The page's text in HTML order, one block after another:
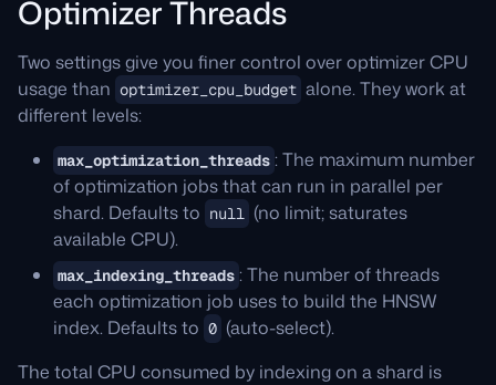
Optimizer Threads
Two settings give you finer control over optimizer CPU
usage than optimizer_cpu_budget alone. They work at
different levels:
max_optimization_threads : The maximum number
of optimization jobs that can run in parallel per
shard. Defaults to null (no limit; saturates
available CPU).
max_indexing_threads : The number of threads
each optimization job uses to build the HNSW
index. Defaults to 0 (auto-select).
The total CPU consumed by indexing on a shard is